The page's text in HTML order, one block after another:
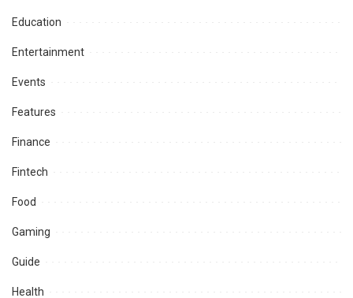
Education
Entertainment
Events
Features
Finance
Fintech
Food
Gaming
Guide
Health